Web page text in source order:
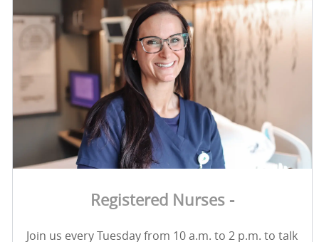
Registered Nurses -
Join us every Tuesday from 10 a.m. to 2 p.m. to talk